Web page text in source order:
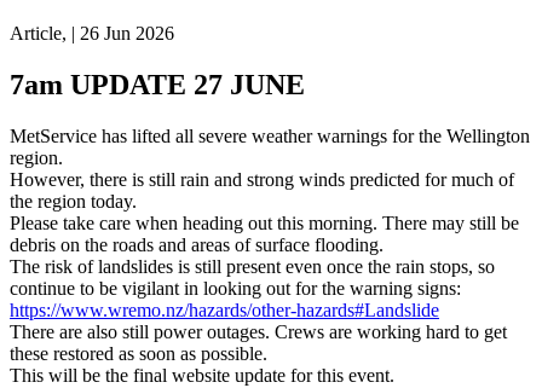
Article, | 26 Jun 2026
7am UPDATE 27 JUNE
MetService has lifted all severe weather warnings for the Wellington
region.
However, there is still rain and strong winds predicted for much of
the region today.
Please take care when heading out this morning. There may still be
debris on the roads and areas of surface flooding.
The risk of landslides is still present even once the rain stops, so
continue to be vigilant in looking out for the warning signs:
https://www.wremo.nz/hazards/other-hazards#Landslide
There are also still power outages. Crews are working hard to get
these restored as soon as possible.
This will be the final website update for this event.